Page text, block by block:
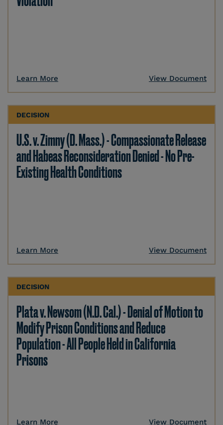
Learn More View Document
DECISION
U.S. v. Zimny (D. Mass.) - Compassionate Release
and Habeas Reconsideration Denied - No Pre-
Existing Health Conditions
Learn More View Document
DECISION
Plata v. Newsom (N.D. Cal.) - Denial of Motion to
Modify Prison Conditions and Reduce
Population - All People Held in California
Prisons
Learn More View Document